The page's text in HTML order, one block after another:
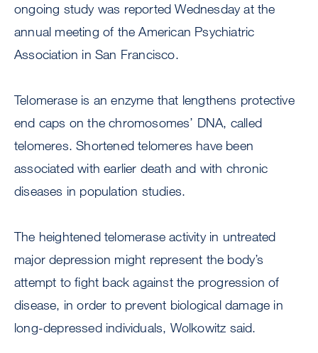
ongoing study was reported Wednesday at the
annual meeting of the American Psychiatric
Association in San Francisco.
Telomerase is an enzyme that lengthens protective
end caps on the chromosomes’ DNA, called
telomeres. Shortened telomeres have been
associated with earlier death and with chronic
diseases in population studies.
The heightened telomerase activity in untreated
major depression might represent the body’s
attempt to fight back against the progression of
disease, in order to prevent biological damage in
long-depressed individuals, Wolkowitz said.